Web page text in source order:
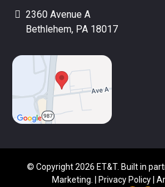
2360 Avenue A
Bethlehem, PA 18017
© Copyright 2026 ET&T. Built in
Marketing. | Privacy Policy